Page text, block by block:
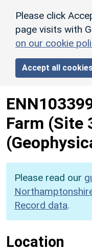
Please click
page visits with
on our cookie
Accept all
Farm (Site
Please read our
Record data.
Location